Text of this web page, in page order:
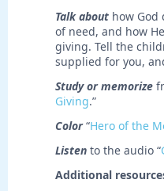
Talk about how
of need, and how
giving. Tell the
supplied for you,
Study or memorize
Giving.”
Color“Hero of the
Listen to the audio “
Additional